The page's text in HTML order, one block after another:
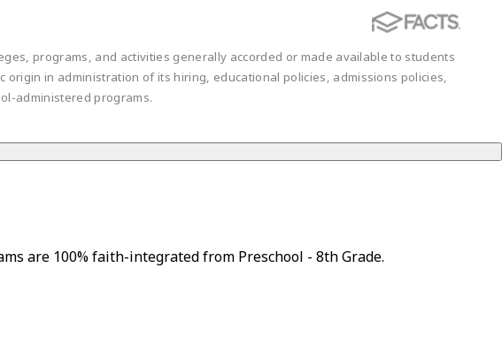
programs, and activities generally accorded or made available to students
origin in administration of its hiring, educational policies, admissions policies,
administered programs.
are 100% faith-integrated from Preschool - 8th Grade.